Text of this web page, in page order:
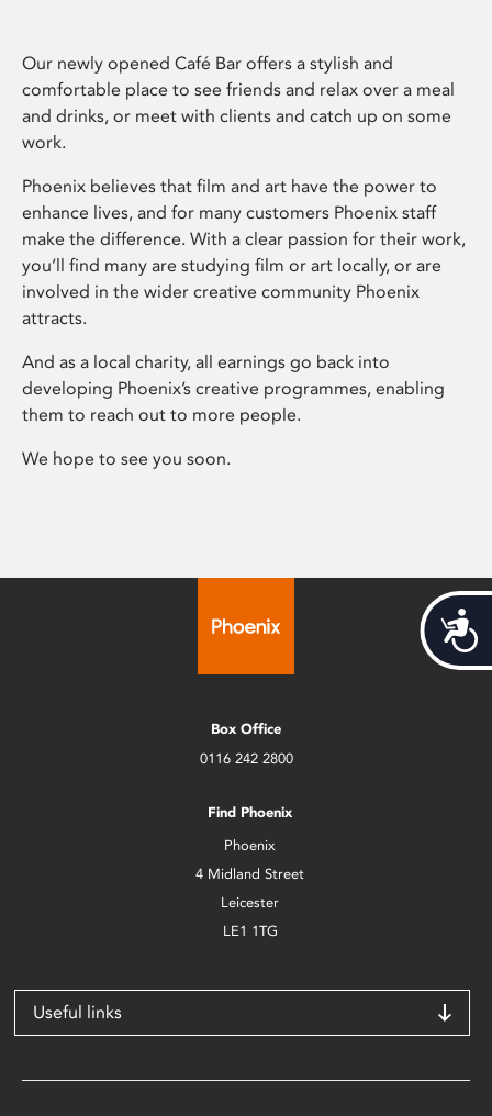
Our newly opened Café Bar offers a stylish and
comfortable place to see friends and relax over a meal
and drinks, or meet with clients and catch up on some
work.
Phoenix believes that film and art have the power to
enhance lives, and for many customers Phoenix staff
make the difference. With a clear passion for their work,
you’ll find many are studying film or art locally, or are
involved in the wider creative community Phoenix
attracts.
And as a local charity, all earnings go back into
developing Phoenix’s creative programmes, enabling
them to reach out to more people.
We hope to see you soon.
Box Office
0116 242 2800
Find Phoenix
Phoenix
4 Midland Street
Leicester
LE1 1TG
Useful links